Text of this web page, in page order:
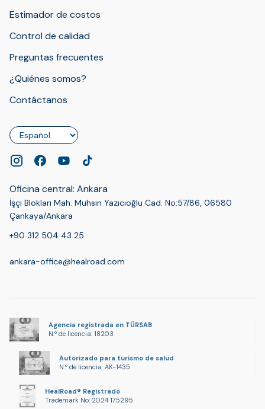
Estimador de costos
Control de calidad
Preguntas frecuentes
¿Quiénes somos?
Contáctanos
Idioma
Oficina central: Ankara
İşçi Blokları Mah. Muhsin Yazıcıoğlu Cad. No:57/86, 06580
Çankaya/Ankara
+90 312 504 43 25
ankara-office@healroad.com
Agencia registrada en TÜRSAB
N.º de licencia: 18203
Autorizado para turismo de salud
N.º de licencia: AK-1435
HealRoad® Registrado
Trademark No: 2024 175295